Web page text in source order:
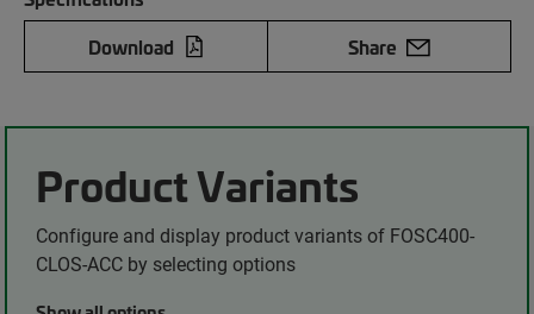
Download
Share
Product Variants
Configure and display product variants of FOSC400-
CLOS-ACC by selecting options